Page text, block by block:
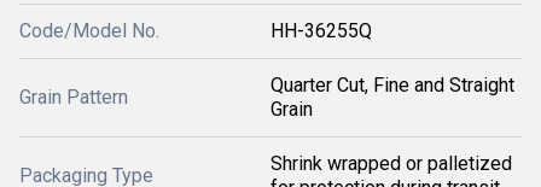
Code/Model No. HH-36255Q
Grain Pattern
Quarter Cut, Fine and Straight
Grain
Packaging Type
Shrink wrapped or palletized